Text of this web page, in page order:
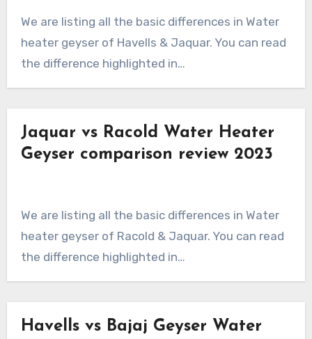
We are listing all the basic differences in Water
heater geyser of Havells & Jaquar. You can read
the difference highlighted in…
Jaquar vs Racold Water Heater
Geyser comparison review 2023
We are listing all the basic differences in Water
heater geyser of Racold & Jaquar. You can read
the difference highlighted in…
Havells vs Bajaj Geyser Water